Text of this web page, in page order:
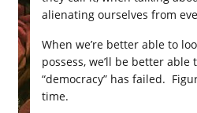
alienating ourselves from
When we’re better able to
possess, we’ll be better able
“democracy” has failed.
time.